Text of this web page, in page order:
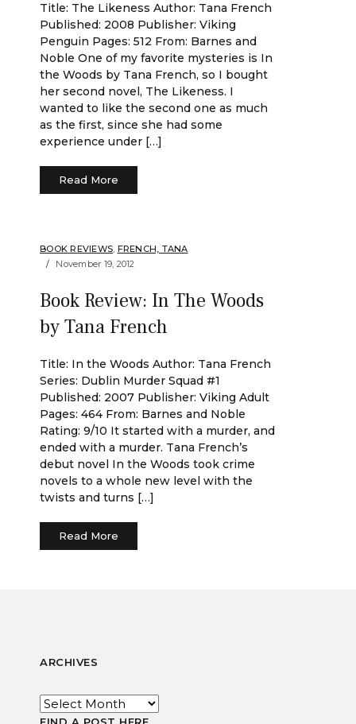
Title: The Likeness Author: Tana French
Published: 2008 Publisher: Viking
Penguin Pages: 512 From: Barnes and
Noble One of my favorite mysteries is In
the Woods by Tana French, so I bought
her second novel, The Likeness. I
wanted to like the second one as much
as the first, since she had some
experience under […]
Read More
BOOK REVIEWS, FRENCH, TANA
November 19, 2012
Book Review: In The Woods
by Tana French
Title: In the Woods Author: Tana French
Series: Dublin Murder Squad #1
Published: 2007 Publisher: Viking Adult
Pages: 464 From: Barnes and Noble
Rating: 9/10 It started with a murder, and
ended with a murder. Tana French’s
debut novel In the Woods took crime
novels to a whole new level with the
twists and turns […]
Read More
ARCHIVES